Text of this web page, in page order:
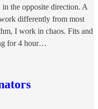
the opposite direction. A
differently from most
I work in chaos. Fits and
for 4 hour…